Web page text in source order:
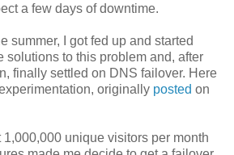
a few days of downtime.
summer, I got fed up and started
solutions to this problem and, after
finally settled on DNS failover. Here
originally posted on
1,000,000 unique visitors per month